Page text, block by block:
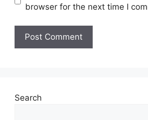
browser for the next time I
Search